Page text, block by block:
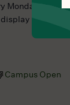
Monday at
as “Sold
Campus Open